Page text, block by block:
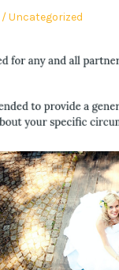
Posted
Uncategorized